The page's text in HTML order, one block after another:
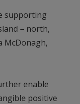
supporting
– north,
McDonagh,
enable
positive